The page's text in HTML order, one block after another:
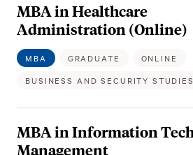
MBA in Healthcare
Administration (Online)
MBA GRADUATE
ONLINE
BUSINESS AND SECURITY STUDIES
MBA in Information
Management